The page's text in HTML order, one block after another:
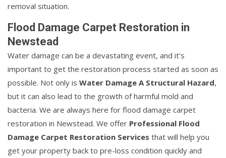
removal situation.
Flood Damage Carpet Restoration in
Newstead
Water damage can be a devastating event, and it's
important to get the restoration process started as soon as
possible. Not only is Water Damage A Structural Hazard,
but it can also lead to the growth of harmful mold and
bacteria. We are always here for flood damage carpet
restoration in Newstead. We offer Professional Flood
Damage Carpet Restoration Services that will help you
get your property back to pre-loss condition quickly and